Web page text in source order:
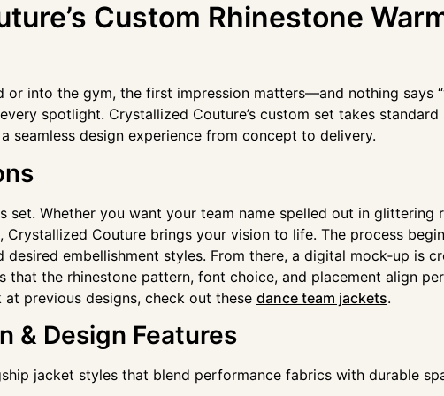
Custom Rhinestone
into the gym, the first impression matters—and nothing says
spotlight. Crystallized Couture’s custom set takes
seamless design experience from concept to delivery.
set. Whether you want your team name spelled out in glittering
Crystallized Couture brings your vision to life. The process
desired embellishment styles. From there, a digital mock‑up is
that the rhinestone pattern, font choice, and placement align
previous designs, check out these dance team jackets.
& Design Features
jacket styles that blend performance fabrics with durable